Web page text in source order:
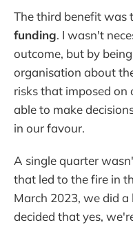
The third benefit was
funding. I wasn't
outcome, but by
organisation about
risks that imposed
able to make
in our favour.
A single quarter
that led to the fire in
March 2023, we did
decided that yes,